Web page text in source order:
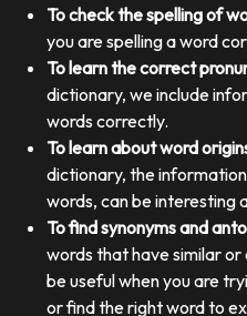
To check the spelling of
you are spelling a word
To learn the correct
dictionary, we include
words correctly.
To learn about word
dictionary, the
words, can be interesting
To find synonyms and
words that have similar
be useful when you are
or find the right word to